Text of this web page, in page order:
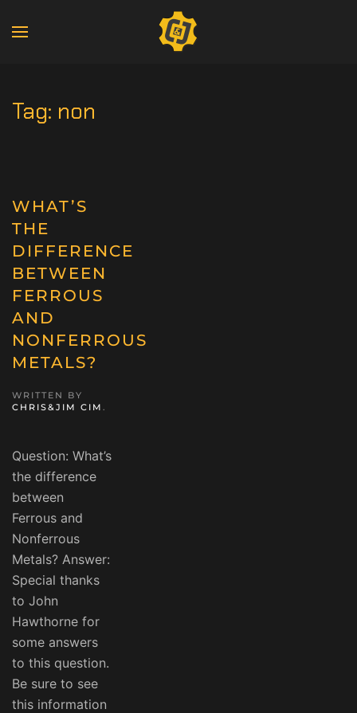
Tag: non
WHAT’S
THE
DIFFERENCE
BETWEEN
FERROUS
AND
NONFERROUS
METALS?
WRITTEN BY
CHRIS&JIM CIM .
Question: What’s
the difference
between
Ferrous and
Nonferrous
Metals? Answer:
Special thanks
to John
Hawthorne for
some answers
to this question.
Be sure to see
this information